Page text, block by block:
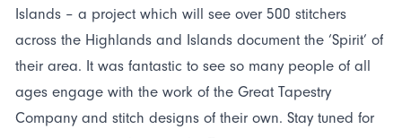
Islands – a project which will see over 500 stitchers
across the Highlands and Islands document the ‘Spirit’ of
their area. It was fantastic to see so many people of all
ages engage with the work of the Great Tapestry
Company and stitch designs of their own. Stay tuned for